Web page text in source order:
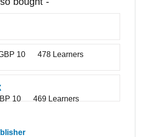
10 478 Learners
10 469 Learners